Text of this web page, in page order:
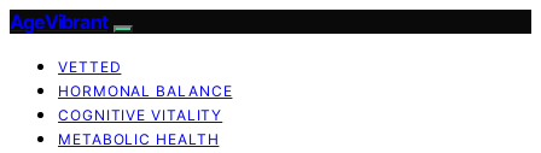
AgeVibrant
VETTED
HORMONAL BALANCE
COGNITIVE VITALITY
METABOLIC HEALTH